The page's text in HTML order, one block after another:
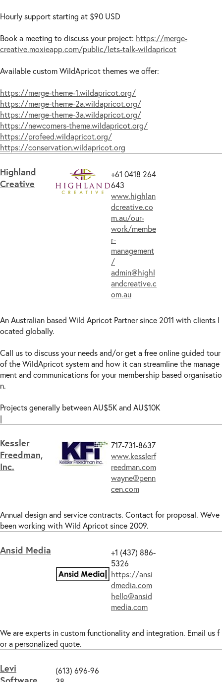
Hourly support starting at $90 USD
Book a meeting to discuss your project: https://merge-
creative.moxieapp.com/public/lets-talk-wildapricot
Available custom WildApricot themes we offer:
https://merge-theme-1.wildapricot.org/
https://merge-theme-2a.wildapricot.org/
https://merge-theme-3a.wildapricot.org/
https://newcomers-theme.wildapricot.org/
https://profeed.wildapricot.org/
https://conservation.wildapricot.org
Highland
Creative
+61 0418 264
643
www.highlan
dcreative.co
m.au/our-
work/membe
r-
management
/
admin@highl
andcreative.c
om.au
An Australian based Wild Apricot Partner since 2011 with clients l
ocated globally.
Call us to discuss your needs and/or get a free online guided tour
of the WildApricot system and how it can streamline the manage
ment and communications for your membership based organisatio
n.
Projects generally between AU$5K and AU$10K
|
Kessler
Freedman,
Inc.
717-731-8637
www.kesslerf
reedman.com
wayne@penn
cen.com
Annual design and service contracts. Contact for proposal. We've
been working with Wild Apricot since 2009.
Ansid Media
+1 (437) 886-
5326
https://ansi
dmedia.com
hello@ansid
media.com
We are experts in custom functionality and integration. Email us f
or a personalized quote.
Levi
‪(613) 696-96